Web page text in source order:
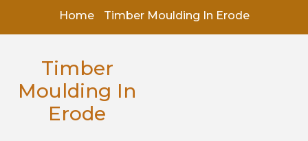
Home Timber Moulding In Erode
Timber
Moulding In
Erode